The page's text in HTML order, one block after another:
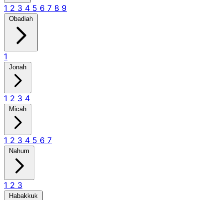
1 2 3 4 5 6 7 8 9
Obadiah
1
Jonah
1 2 3 4
Micah
1 2 3 4 5 6 7
Nahum
1 2 3
Habakkuk